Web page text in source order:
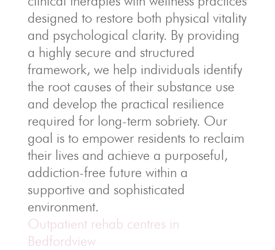
designed to restore both physical vitality
and psychological clarity. By providing
a highly secure and structured
framework, we help individuals identify
the root causes of their substance use
and develop the practical resilience
required for long-term sobriety. Our
goal is to empower residents to reclaim
their lives and achieve a purposeful,
addiction-free future within a
supportive and sophisticated
environment.
Outpatient rehab centres in
Bedfordview